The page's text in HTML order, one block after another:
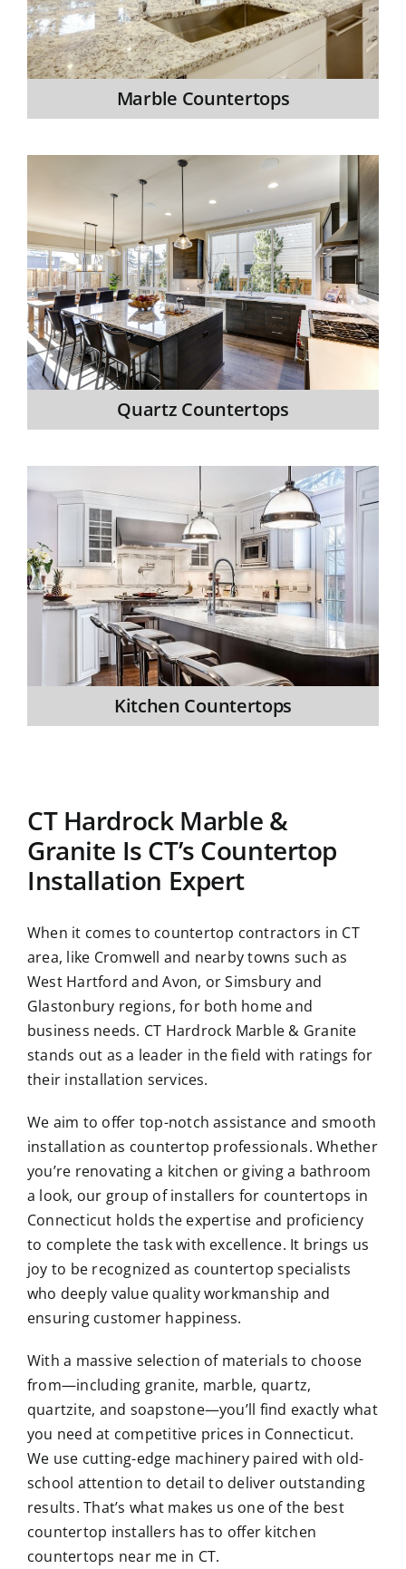
Marble Countertops
Quartz Countertops
Kitchen Countertops
CT Hardrock Marble &
Granite Is CT’s Countertop
Installation Expert
When it comes to countertop contractors in CT
area, like Cromwell and nearby towns such as
West Hartford and Avon, or Simsbury and
Glastonbury regions, for both home and
business needs. CT Hardrock Marble & Granite
stands out as a leader in the field with ratings for
their installation services.
We aim to offer top-notch assistance and smooth
installation as countertop professionals. Whether
you’re renovating a kitchen or giving a bathroom
a look, our group of installers for countertops in
Connecticut holds the expertise and proficiency
to complete the task with excellence. It brings us
joy to be recognized as countertop specialists
who deeply value quality workmanship and
ensuring customer happiness.
With a massive selection of materials to choose
from—including granite, marble, quartz,
quartzite, and soapstone—you’ll find exactly what
you need at competitive prices in Connecticut.
We use cutting-edge machinery paired with old-
school attention to detail to deliver outstanding
results. That’s what makes us one of the best
countertop installers has to offer kitchen
countertops near me in CT.